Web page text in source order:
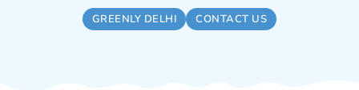
GREENLY DELHI CONTACT US